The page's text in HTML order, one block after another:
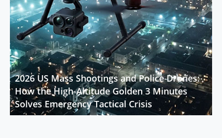
2026 US Mass Shootings and Police Drones:
How the High-Altitude Golden 3 Minutes
Solves Emergency Tactical Crisis